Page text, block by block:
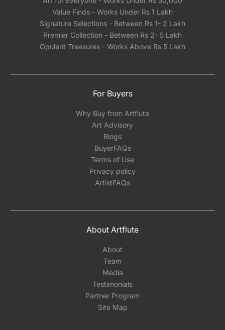
Value Finds - Works Under Rs 1 Lakh
Signature Selections - Between Rs 1- 2 Lakh
Premier Collection - Between Rs 2- 5 Lakh
Opulent Treasures - Works Above Rs 5 Lakh
For Buyers
Why Buy from Artflute
Art Advisory
Blogs
BuyerFAQs
Terms of Use
Privacy policy
ArtistFAQs
About Artflute
About
Team
Media
Testimonials
Partner Program
Site Map